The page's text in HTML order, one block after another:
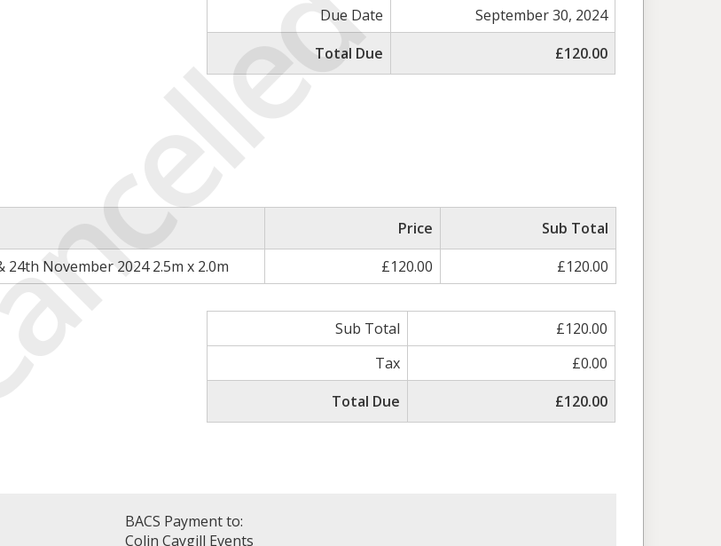
Due Date
September 30, 2024
Total Due
£120.00
Price
Sub Total
24th November 2024 2.5m x 2.0m £120.00 £120.00
Sub Total
£120.00
Tax
£0.00
Total Due
£120.00
BACS Payment to:
Colin Caygill Events